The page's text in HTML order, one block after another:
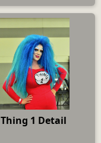
Thing 1 Detail